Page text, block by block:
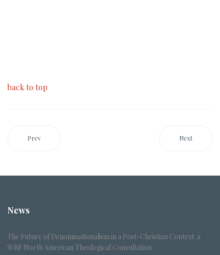
back to top
Prev Next
News
The Future of Denominationalism in a Post-Christian Context: a
WRF North American Theological Consultation